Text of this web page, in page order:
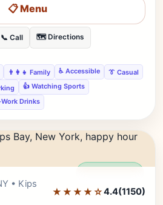
📋 Menu
📞 Call 🗺️ Directions
👨‍👩‍👧 Family ♿ Accessible
👔 Casual
👍 Watching Sports
Drinks
• Kips
★★★★☆4.4(1150)